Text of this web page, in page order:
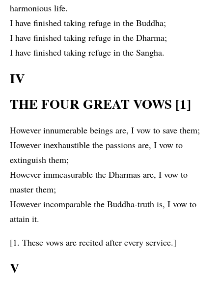
harmonious life.
I have finished taking refuge in the Buddha;
I have finished taking refuge in the Dharma;
I have finished taking refuge in the Sangha.
IV
THE FOUR GREAT VOWS [1]
However innumerable beings are, I vow to save them;
However inexhaustible the passions are, I vow to
extinguish them;
However immeasurable the Dharmas are, I vow to
master them;
However incomparable the Buddha-truth is, I vow to
attain it.
[1. These vows are recited after every service.]
V